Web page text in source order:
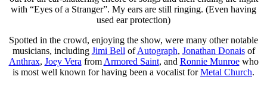
with “Eyes of a Stranger”. My ears are still ringing. (Even having
used ear protection)
Spotted in the crowd, enjoying the show, were many other notable
musicians, including Jimi Bell ofAutograph, Jonathan Donaisof
Anthrax, Joey Vera from Armored Saint, and Ronnie Munroewho
is most well known for having been a vocalist forMetal Church.